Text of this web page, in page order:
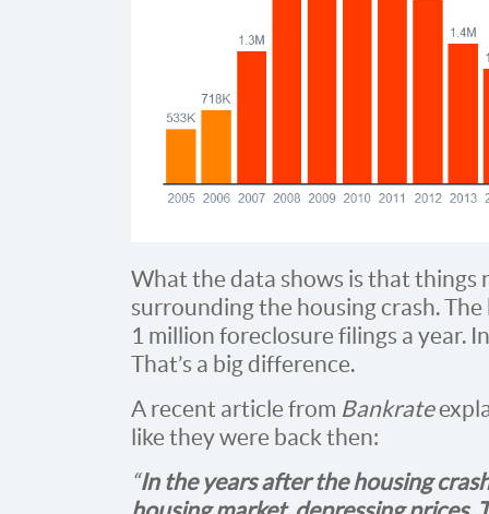
What the data shows is that things
surrounding the housing crash.
1 million foreclosure filings a year.
That’s a big difference.
A recent article from Bankrate
like they were back then:
“In the years after the housing